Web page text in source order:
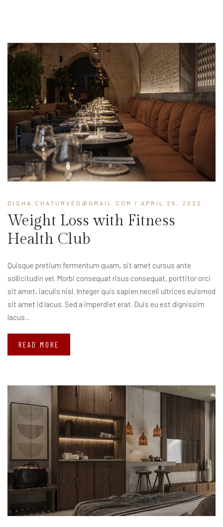
DISHA.CHATURVED@GMAIL.COM / APRIL 25, 2022
Weight Loss with Fitness
Health Club
Quisque pretium fermentum quam, sit amet cursus ante
sollicitudin vel. Morbi consequat risus consequat, porttitor orci
sit amet, iaculis nisl. Integer quis sapien neceli ultrices euismod
sit amet id lacus. Sed a imperdiet erat. Duis eu est dignissim
lacus...
READ MORE